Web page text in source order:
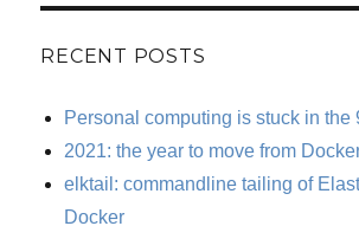
RECENT POSTS
Personal computing is stuck in the
2021: the year to move from
elktail: commandline tailing of
Docker